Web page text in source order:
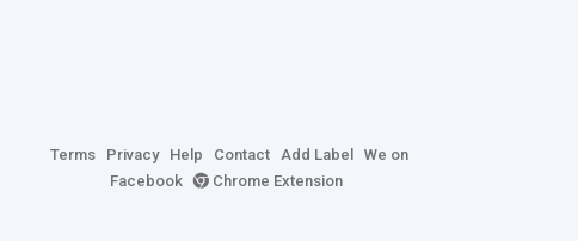
Terms Privacy Help Contact Add Label
We on
Facebook
Chrome Extension